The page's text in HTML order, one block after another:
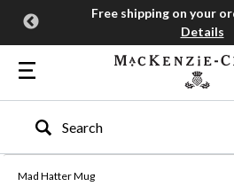
Free shipping on your
Details
Type to search our site
Mad Hatter Mug